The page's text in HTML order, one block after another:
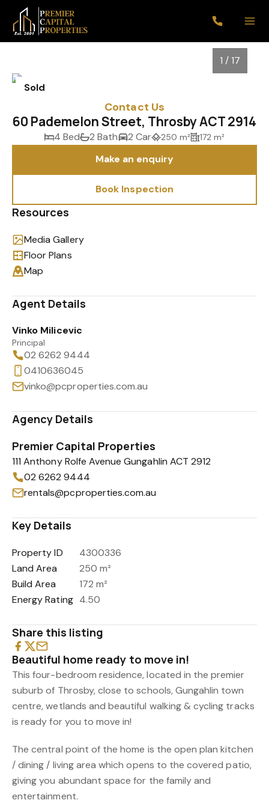
1/17
Sold
1 / 17
Contact Us
60 Pademelon Street, Throsby ACT 2914
4 Bed 2 Bath 2 Car 250 m² 172 m²
Make an enquiry
Book Inspection
Resources
Media Gallery
Floor Plans
Map
Agent Details
Vinko Milicevic
Principal
02 6262 9444
0410636045
vinko@pcproperties.com.au
Agency Details
Premier Capital Properties
111 Anthony Rolfe Avenue Gungahlin ACT 2912
02 6262 9444
rentals@pcproperties.com.au
Key Details
Property ID
4300336
Land Area
250 m²
Build Area
172 m²
Energy Rating 4.50
Share this listing
Beautiful home ready to move in!
This four-bedroom residence, located in the premier
suburb of Throsby, close to schools, Gungahlin town
centre, wetlands and beautiful walking & cycling tracks
is ready for you to move in!
The central point of the home is the open plan kitchen
/ dining / living area which opens to the covered patio,
giving you abundant space for the family and
entertainment.